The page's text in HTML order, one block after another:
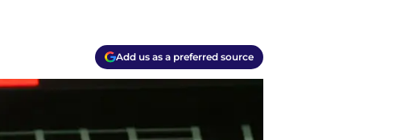
Add us as a preferred source